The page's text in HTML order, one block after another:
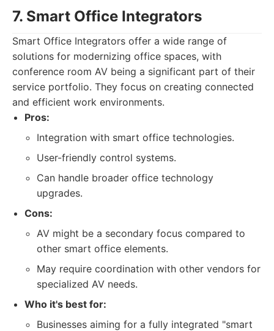
7. Smart Office Integrators
Smart Office Integrators offer a wide range of
solutions for modernizing office spaces, with
conference room AV being a significant part of their
service portfolio. They focus on creating connected
and efficient work environments.
Pros:
Integration with smart office technologies.
User-friendly control systems.
Can handle broader office technology
upgrades.
Cons:
AV might be a secondary focus compared to
other smart office elements.
May require coordination with other vendors for
specialized AV needs.
Who it's best for:
Businesses aiming for a fully integrated "smart